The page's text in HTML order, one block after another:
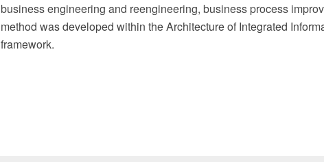
business engineering and reengineering, business process
method was developed within the Architecture of Integrated
framework.